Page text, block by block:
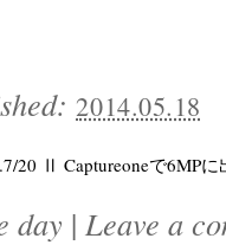
2014.05.18
20 Ⅱ Captureoneで6MPに
day | Leave a